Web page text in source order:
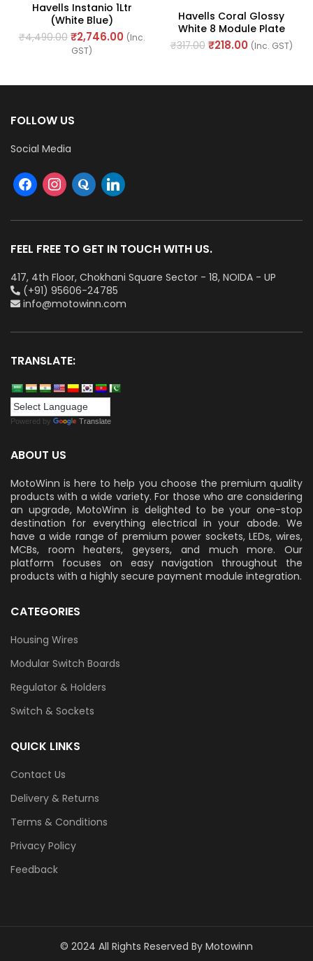
Havells Instanio 1Ltr
(white Blue)
₹4,490.00 ₹2,746.00 (Inc.
GST)
Havells Coral Glossy
White 8 Module Plate
Horizontal (Ref. No.
AHLPLCWH08)
₹317.00 ₹218.00 (Inc. GST)
FOLLOW US
Social Media
FEEL FREE TO GET IN TOUCH WITH US.
417, 4th Floor, Chokhani Square Sector - 18, NOIDA - UP
(+91) 95606-24785
info@motowinn.com
TRANSLATE:
Powered by Translate
ABOUT US
MotoWinn is here to help you choose the premium quality
products with a wide variety. For those who are considering
an upgrade, MotoWinn is delighted to be your one-stop
destination for everything electrical in your abode. We
have a wide range of premium power sockets, LEDs, wires,
MCBs, room heaters, geysers, and much more. Our
platform focuses on easy navigation throughout the
products with a highly secure payment module integration.
CATEGORIES
Housing Wires
Modular Switch Boards
Regulator & Holders
Switch & Sockets
QUICK LINKS
Contact Us
Delivery & Returns
Terms & Conditions
Privacy Policy
Feedback
© 2024 All Rights Reserved By Motowinn